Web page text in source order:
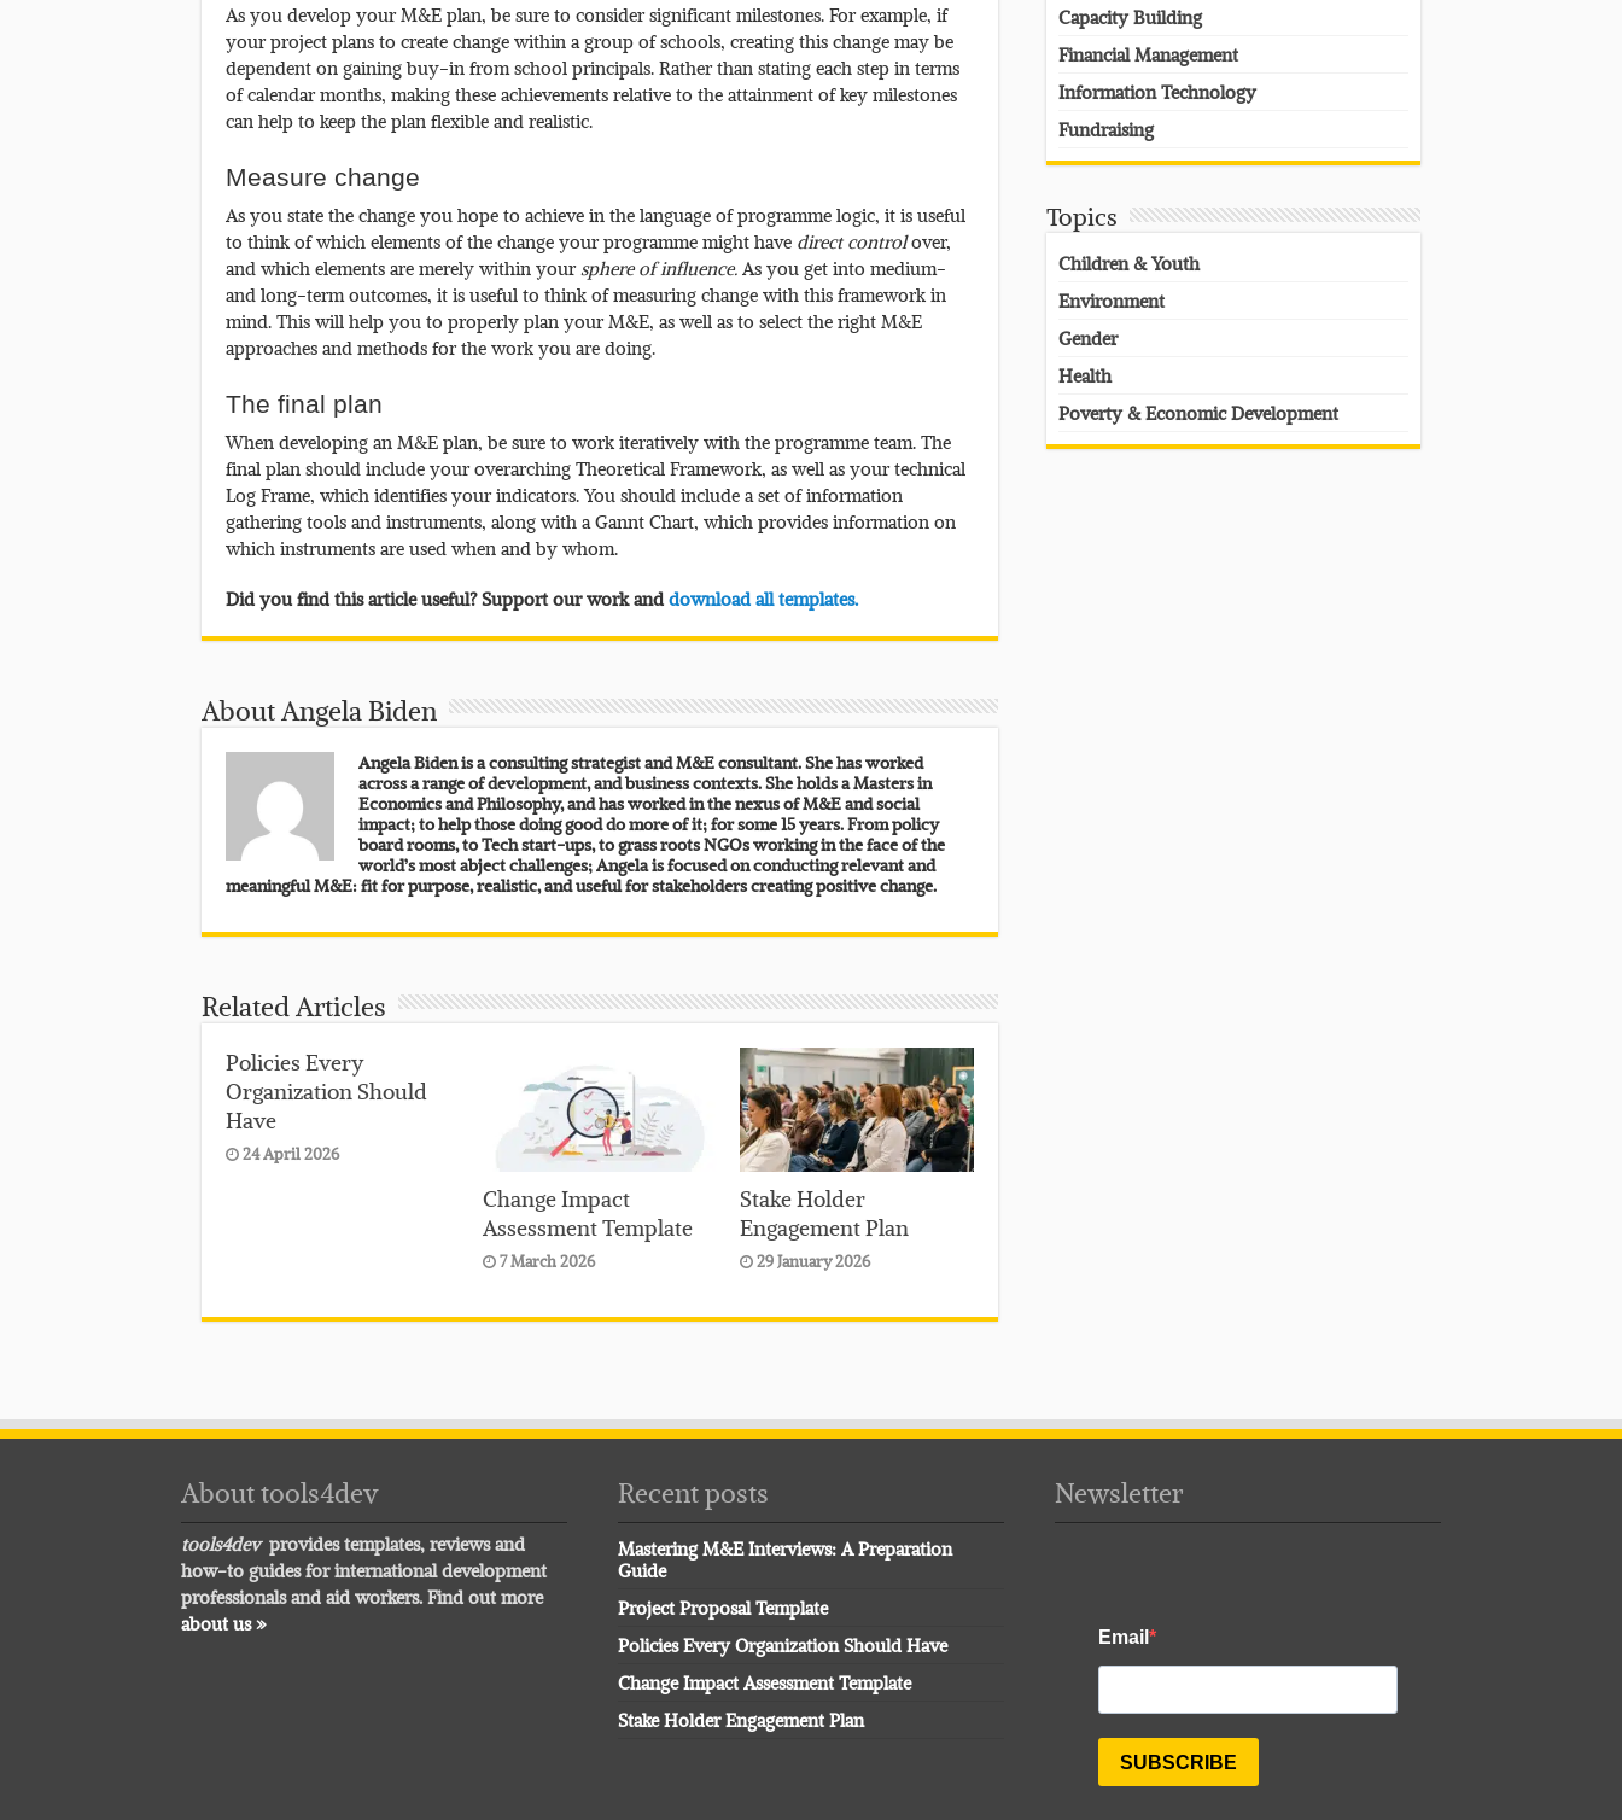
As you develop your M&E plan, be sure to consider significant milestones. For example, if
your project plans to create change within a group of schools, creating this change may be
dependent on gaining buy-in from school principals. Rather than stating each step in terms
of calendar months, making these achievements relative to the attainment of key milestones
can help to keep the plan flexible and realistic.
Measure change
As you state the change you hope to achieve in the language of programme logic, it is useful
to think of which elements of the change your programme might have direct controlover,
and which elements are merely within yoursphere of influence.As you get into medium-
and long-term outcomes, it is useful to think of measuring change with this framework in
mind. This will help you to properly plan your M&E, as well as to select the right M&E
approaches and methods for the work you are doing.
The final plan
When developing an M&E plan, be sure to work iteratively with the programme team. The
final plan should include your overarching Theoretical Framework, as well as your technical
Log Frame, which identifies your indicators. You should include a set of information
gathering tools and instruments, along with a Gannt Chart, which provides information on
which instruments are used when and by whom.
Did you find this article useful? Support our work anddownload all templates.
About Angela Biden
Angela Biden is a consulting strategist and M&E consultant. She has worked
across a range of development, and business contexts. She holds a Masters in
Economics and Philosophy, and has worked in the nexus of M&E and social
impact; to help those doing good do more of it; for some 15 years. From policy
board rooms, to Tech start-ups, to grass roots NGOs working in the face of the
world’s most abject challenges; Angela is focused on conducting relevant and
meaningful M&E: fit for purpose, realistic, and useful for stakeholders creating positive change.
Related Articles
Policies Every
Organization Should
Have
24 April 2026
Change Impact
Assessment Template
7 March 2026
Stake Holder
Engagement Plan
29 January 2026
Capacity Building
Financial Management
Information Technology
Fundraising
Topics
Children & Youth
Environment
Gender
Health
Poverty & Economic Development
About tools4dev
tools4dev provides templates, reviews and
how-to guides for international development
professionals and aid workers. Find out more
about us »
Recent posts
Mastering M&E Interviews: A Preparation
Guide
Project Proposal Template
Policies Every Organization Should Have
Change Impact Assessment Template
Stake Holder Engagement Plan
Newsletter